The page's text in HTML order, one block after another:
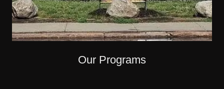
Our Programs